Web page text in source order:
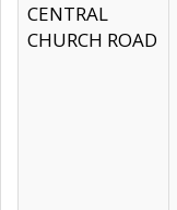
CENTRAL
CHURCH ROAD